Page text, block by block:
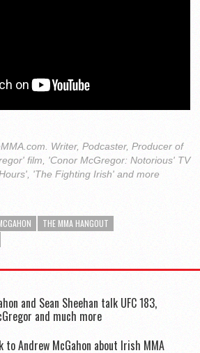
Writer, Podcaster, Producer of
film, 'Conor McGregor: Notorious' TV
'The Fighting Irish' and more
THE MMA HANGOUT
and Sean Sheehan talk UFC 183,
and much more
Andrew McGahon about Irish MMA